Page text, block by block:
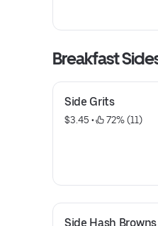
Breakfast
Side Grits
$3.45 • 72% (11)
Side Hash Browns